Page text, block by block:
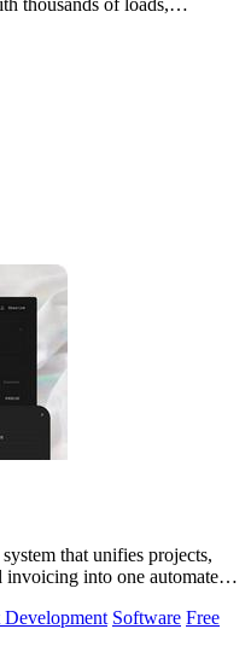
that unifies projects,
invoicing into one automated
Development Software Free